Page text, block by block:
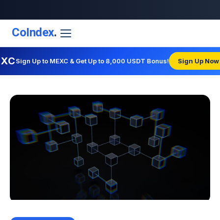
CoIndex.
Sign Up to MEXC & Get Up to 8,000 USDT Bonus! Sign Up